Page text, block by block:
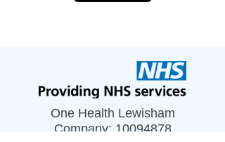
One Health Lewisham
Company: 10094878